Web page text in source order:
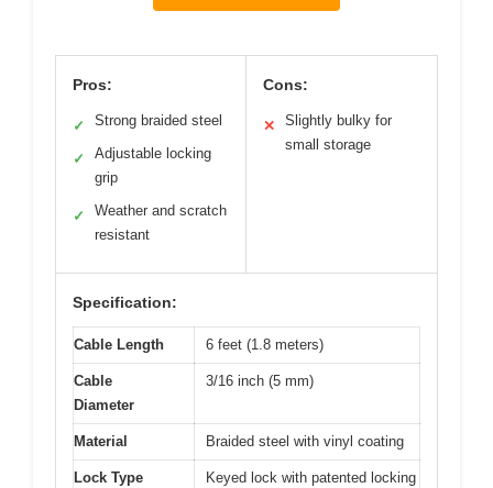
Pros:
✓ Strong braided steel
✓
Adjustable locking
grip
✓
Weather and scratch
resistant
Cons:
✕
Slightly bulky for
small storage
Specification:
Cable Length 6 feet (1.8 meters)
Cable
Diameter
3/16 inch (5 mm)
Material Braided steel with vinyl coating
Lock Type
Keyed lock with patented locking